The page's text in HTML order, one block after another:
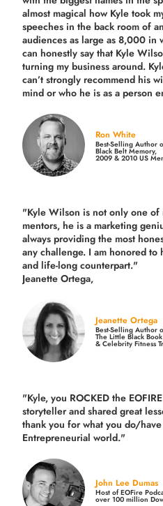
almost magical how Kyle took
speeches in the back room of
audiences as large as 8,000 in
can honestly say that Kyle
turning my business around.
can’t strongly recommend his
mind or who he is as a person
Ron White
Best-Selling Author
Black Belt Memory,
2009 & 2010 US
"Kyle Wilson is not only one of
mentors, he is a marketing
always providing the most
any challenge. I am honored to
and life-long counterpart."
Jeanette Ortega,
Jeanette Ortega
Best-Selling Author
The Little Black
& Celebrity Fitness
"Kyle, you ROCKED the
storyteller and shared great
thank you for what you do/
Entrepreneurial world."
John Lee Dumas
Host of EOFire
over 100 million